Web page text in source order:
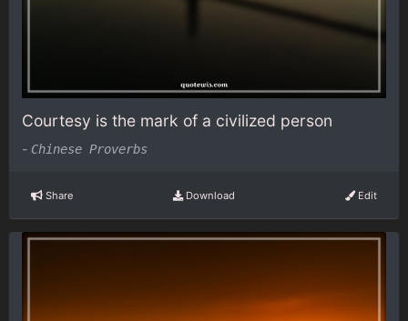
Courtesy is the mark of a civilized person
- Chinese Proverbs
Share Download Edit